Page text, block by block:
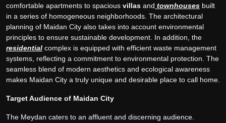
comfortable apartments to spacious villas and townhouses built
in a series of homogeneous neighborhoods. The architectural
planning of Maidan City also takes into account environmental
principles to ensure sustainable development. In addition, the
residential complex is equipped with efficient waste management
systems, reflecting a commitment to environmental protection. The
seamless blend of modern aesthetics and ecological awareness
makes Maidan City a truly unique and desirable place to call home.
Target Audience of Maidan City
The Meydan caters to an affluent and discerning audience.